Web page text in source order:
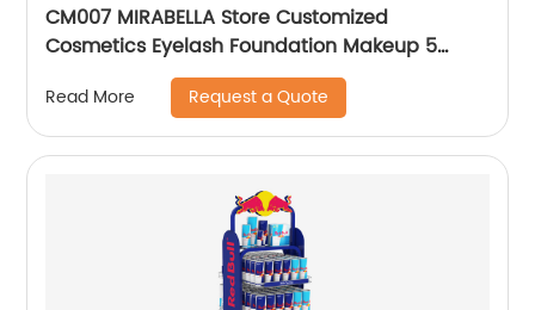
CM007 MIRABELLA Store Customized
Cosmetics Eyelash Foundation Makeup 5
Shelves Wooden Display Stands With Mirror
Read More Request a Quote